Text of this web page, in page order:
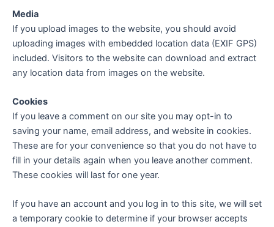
Media
If you upload images to the website, you should avoid
uploading images with embedded location data (EXIF GPS)
included. Visitors to the website can download and extract
any location data from images on the website.
Cookies
If you leave a comment on our site you may opt-in to
saving your name, email address, and website in cookies.
These are for your convenience so that you do not have to
fill in your details again when you leave another comment.
These cookies will last for one year.
If you have an account and you log in to this site, we will set
a temporary cookie to determine if your browser accepts